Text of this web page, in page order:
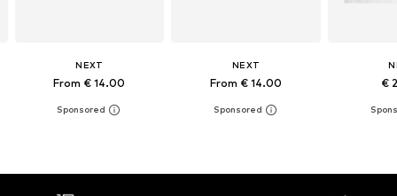
NEXT
From € 14.00
NEXT
From € 14.00 €